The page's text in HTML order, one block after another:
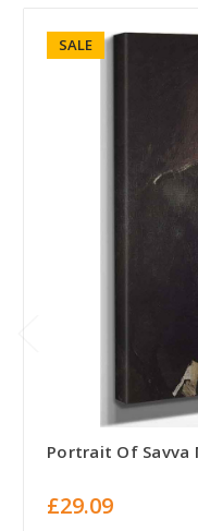
SALE
Portrait Of Savva
£29.09